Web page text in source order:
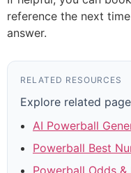
reference the next
answer.
RELATED RESOURCES
Explore related
AI Powerball
Powerball Best
Powerball Odds